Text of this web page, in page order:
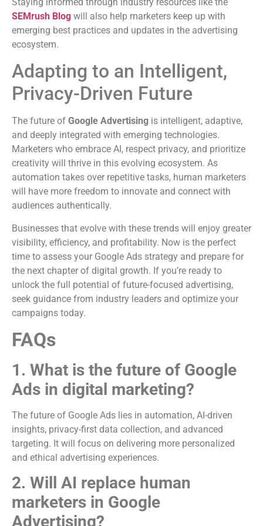
SEMrush Blog will also help marketers keep up with
emerging best practices and updates in the advertising
ecosystem.
Adapting to an Intelligent,
Privacy-Driven Future
The future of Google Advertising is intelligent, adaptive,
and deeply integrated with emerging technologies.
Marketers who embrace AI, respect privacy, and prioritize
creativity will thrive in this evolving ecosystem. As
automation takes over repetitive tasks, human marketers
will have more freedom to innovate and connect with
audiences authentically.
Businesses that evolve with these trends will enjoy greater
visibility, efficiency, and profitability. Now is the perfect
time to assess your Google Ads strategy and prepare for
the next chapter of digital growth. If you’re ready to
unlock the full potential of future-focused advertising,
seek guidance from industry leaders and optimize your
campaigns today.
FAQs
1. What is the future of Google
Ads in digital marketing?
The future of Google Ads lies in automation, AI-driven
insights, privacy-first data collection, and advanced
targeting. It will focus on delivering more personalized
and ethical advertising experiences.
2. Will AI replace human
marketers in Google
Advertising?